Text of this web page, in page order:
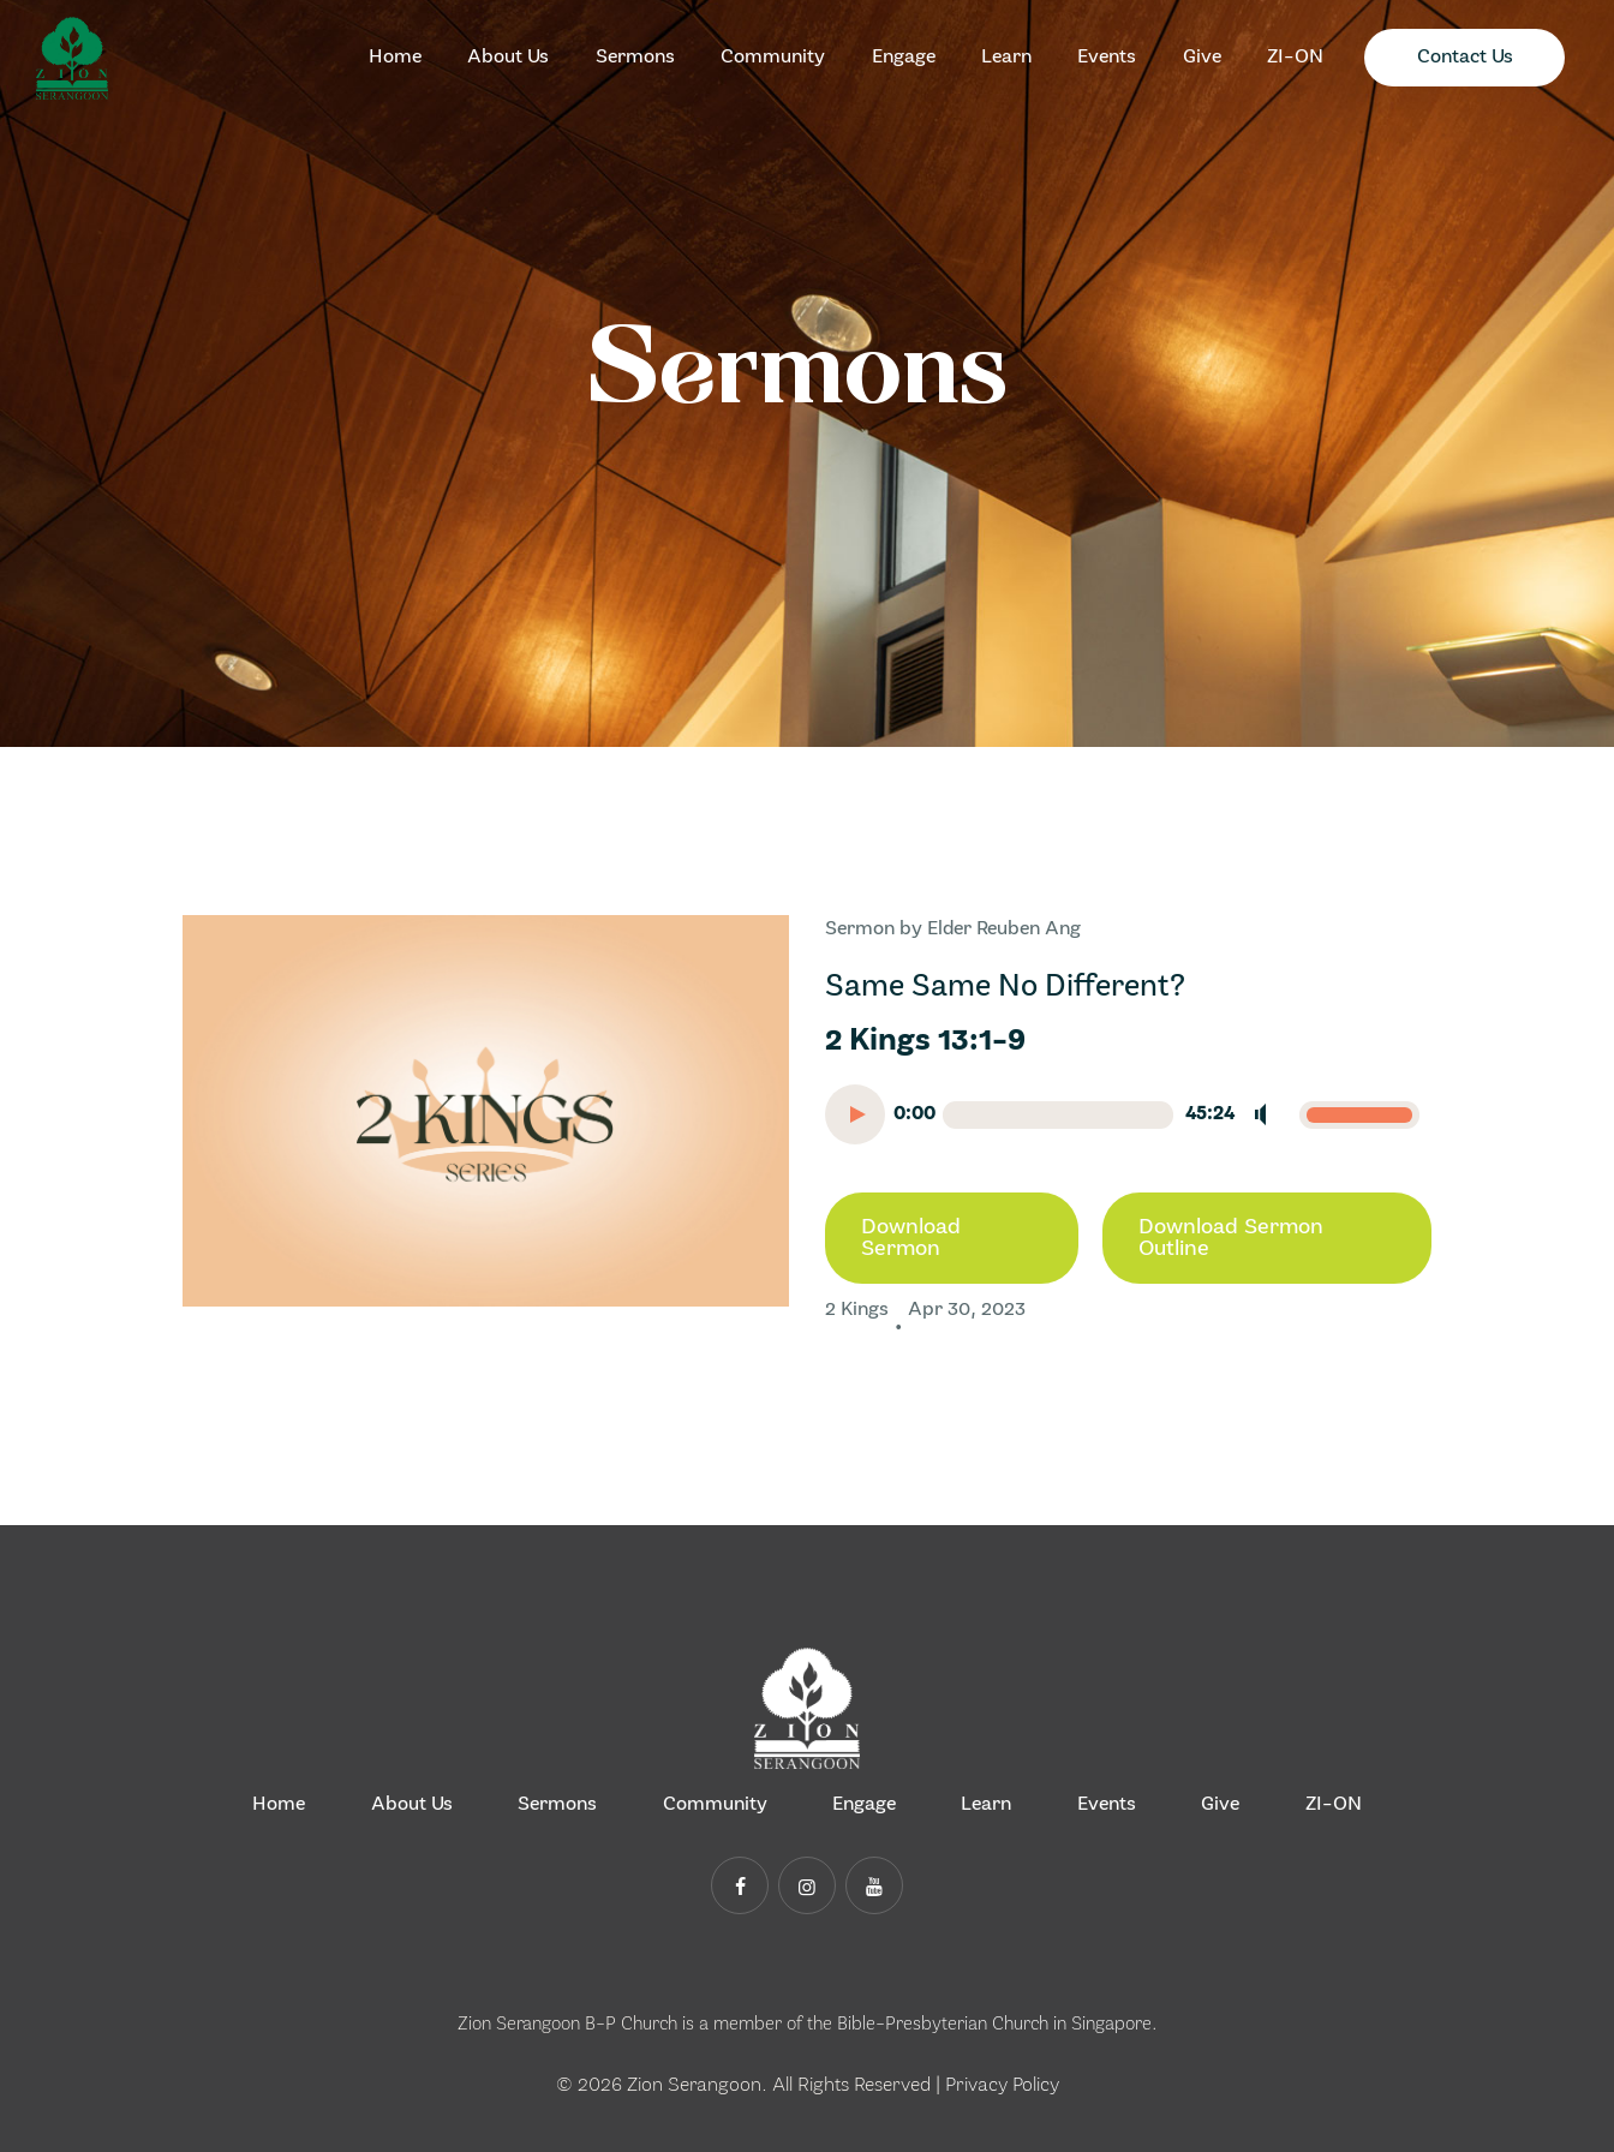
Home About Us Sermons Community Engage Learn Events Give ZI-ON Contact Us
Sermons
ZION SERANGOON
A Community for Christ
HOME
ABOUT US
SERMONS
COMMUNITY
ENGAGE
LEARN
EVENTS
GIVE
ZI-ON
Sermon by Elder Reuben Ang
Same Same No Different?
2 Kings 13:1-9
0:00 45:24
Download
Sermon
Download Sermon
Outline
2 Kings
•
Apr 30, 2023
Home About Us Sermons Community Engage Learn Events Give ZI-ON
Zion Serangoon B-P Church is a member of the Bible-Presbyterian Church in Singapore.
© 2026 Zion Serangoon. All Rights Reserved | Privacy Policy